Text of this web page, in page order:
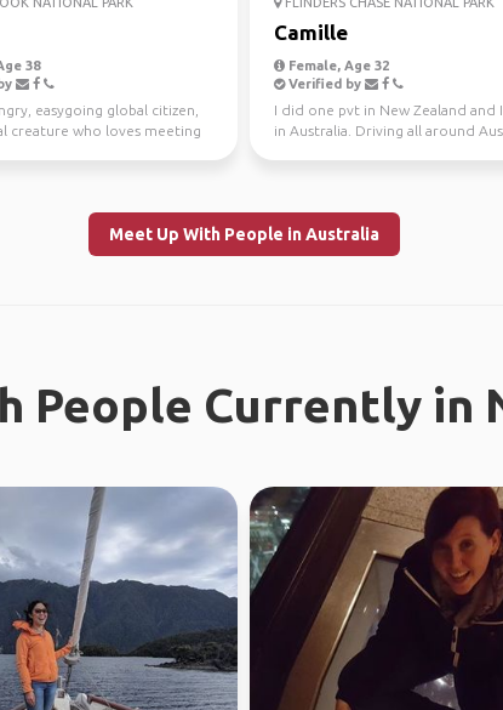
38
easygoing global citizen,
creature who loves meeting
Camille
Female, Age 32
Verified by
I did one pvt in New Zealand and
in Australia. Driving all around
Meet Up With People in Australia
People Currently in